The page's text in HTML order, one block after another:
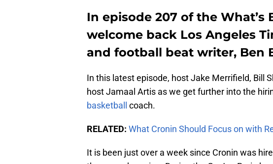
In episode 207 of the What’s
welcome back Los Angeles
and football beat writer, Ben
In this latest episode, host Jake Merrifield, Bill
host Jamaal Artis as we get further into the
basketball
coach.
RELATED: What Cronin Should Focus on with
It is been just over a week since Cronin was